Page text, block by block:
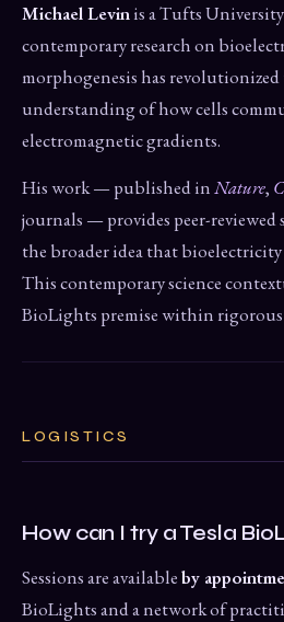
Michael Levinis a Tufts
contemporary research on
morphogenesis has
understanding of how cells
electromagnetic gradients.
His work — published inNature,
journals — provides peer-
the broader idea that bioelectricity
This contemporary science
BioLights premise within
LOGISTICS
How can I try a Tesla
Sessions are availableby
BioLights and a network of